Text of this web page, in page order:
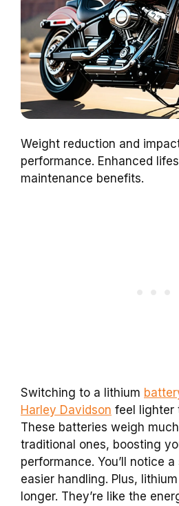
Weight reduction and
performance. Enhanced
maintenance benefits.
Switching to a lithium
Harley Davidson feel lighter
These batteries weigh
traditional ones, boosting
performance. You’ll notice
easier handling. Plus,
longer. They’re like the